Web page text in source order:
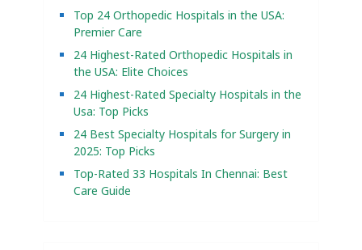
Top 24 Orthopedic Hospitals in the USA:
Premier Care
24 Highest-Rated Orthopedic Hospitals in
the USA: Elite Choices
24 Highest-Rated Specialty Hospitals in the
Usa: Top Picks
24 Best Specialty Hospitals for Surgery in
2025: Top Picks
Top-Rated 33 Hospitals In Chennai: Best
Care Guide